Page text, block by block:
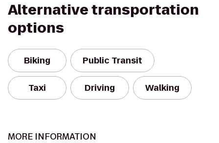
Alternative transportation
options
Biking Public Transit
Taxi Driving Walking
MORE INFORMATION